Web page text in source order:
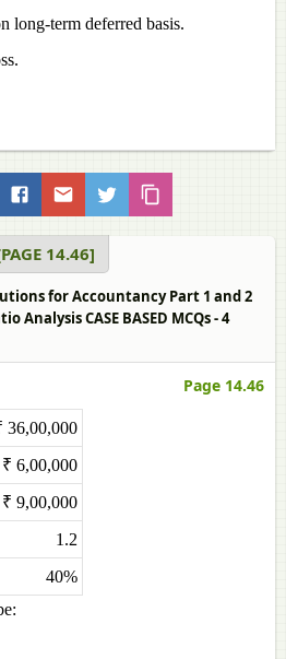
long-term deferred basis.
14.46]
for Accountancy Part 1 and 2
Analysis CASE BASED MCQs - 4
Page 14.46
36,00,000
₹ 6,00,000
₹ 9,00,000
1.2
40%